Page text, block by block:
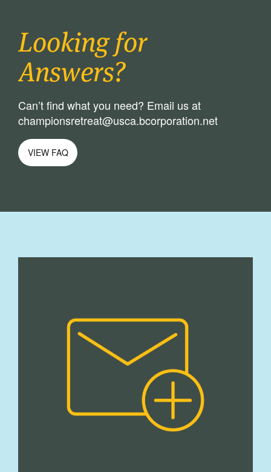
Looking for
Answers?
Can’t find what you need? Email us at
championsretreat@usca.bcorporation.net
VIEW FAQ